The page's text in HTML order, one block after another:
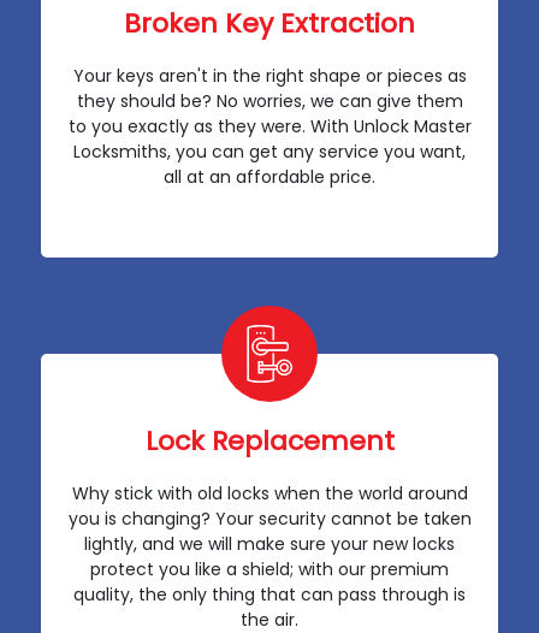
Broken Key Extraction
Your keys aren't in the right shape or pieces as
they should be? No worries, we can give them
to you exactly as they were. With Unlock Master
Locksmiths, you can get any service you want,
all at an affordable price.
Lock Replacement
Why stick with old locks when the world around
you is changing? Your security cannot be taken
lightly, and we will make sure your new locks
protect you like a shield; with our premium
quality, the only thing that can pass through is
the air.